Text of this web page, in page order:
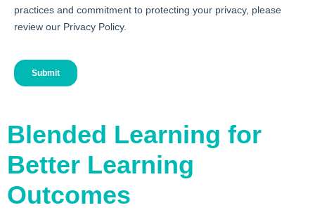
Blended Learning for
Better Learning
Outcomes